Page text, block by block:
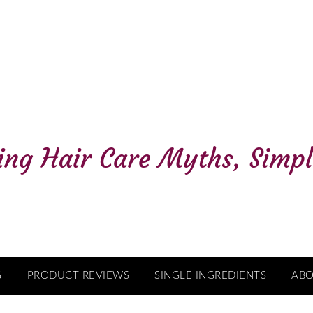
PRODUCT REVIEWS SINGLE INGREDIENTS